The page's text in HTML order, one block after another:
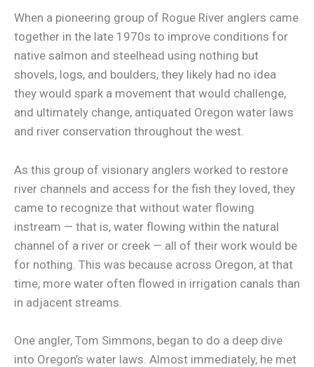
When a pioneering group of Rogue River anglers came
together in the late 1970s to improve conditions for
native salmon and steelhead using nothing but
shovels, logs, and boulders, they likely had no idea
they would spark a movement that would challenge,
and ultimately change, antiquated Oregon water laws
and river conservation throughout the west.
As this group of visionary anglers worked to restore
river channels and access for the fish they loved, they
came to recognize that without water flowing
instream — that is, water flowing within the natural
channel of a river or creek — all of their work would be
for nothing. This was because across Oregon, at that
time, more water often flowed in irrigation canals than
in adjacent streams.
One angler, Tom Simmons, began to do a deep dive
into Oregon’s water laws. Almost immediately, he met